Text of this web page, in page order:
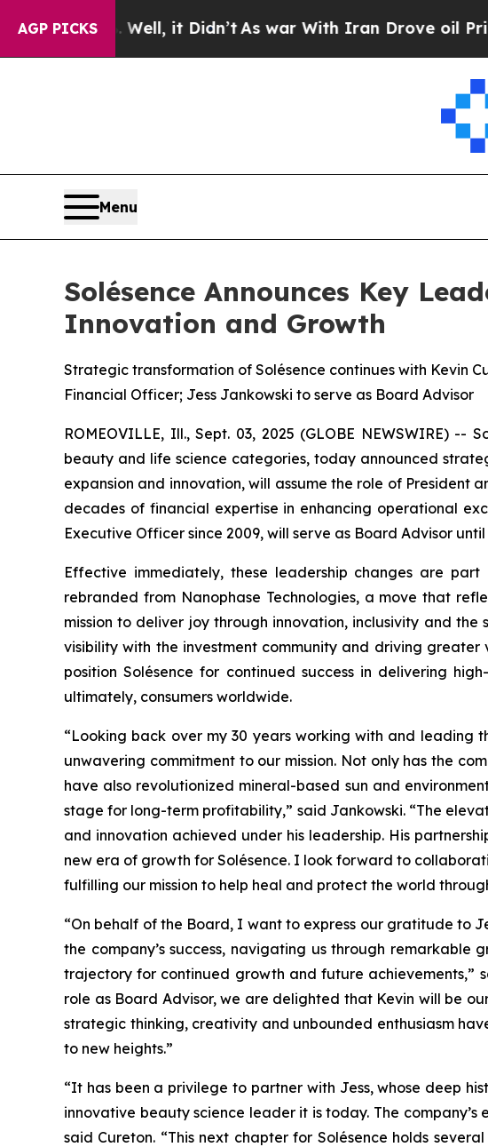
AGP PICKS
Well, it Didn’tAs war With Iran Drove oil Prices
Menu
Solésence Announces Key
Innovation and Growth
Strategic transformation of Solésence continues with Kevin
Financial Officer; Jess Jankowski to serve as Board Advisor
ROMEOVILLE, Ill., Sept. 03, 2025 (GLOBE NEWSWIRE)
beauty and life science categories, today announced
expansion and innovation, will assume the role of President
decades of financial expertise in enhancing operational
Executive Officer since 2009, will serve as Board Advisor
Effective immediately, these leadership changes are
rebranded from Nanophase Technologies, a move that
mission to deliver joy through innovation, inclusivity and the
visibility with the investment community and driving greater
position Solésence for continued success in delivering
ultimately, consumers worldwide.
“Looking back over my 30 years working with and leading
unwavering commitment to our mission. Not only has the
have also revolutionized mineral-based sun and
stage for long-term profitability,” said Jankowski. “The
and innovation achieved under his leadership. His
new era of growth for Solésence. I look forward to
fulfilling our mission to help heal and protect the world
“On behalf of the Board, I want to express our gratitude to
the company’s success, navigating us through
trajectory for continued growth and future achievements,”
role as Board Advisor, we are delighted that Kevin will be
strategic thinking, creativity and unbounded enthusiasm
to new heights.”
“It has been a privilege to partner with Jess, whose deep
innovative beauty science leader it is today. The
said Cureton. “This next chapter for Solésence holds